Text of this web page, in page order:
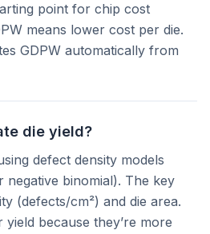
point for chip cost
means lower cost per die.
GDPW automatically from
die yield?
defect density models
negative binomial). The key
(defects/cm²) and die area.
because they’re more